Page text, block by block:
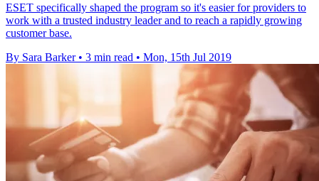
ESET specifically shaped the program so it's easier for providers to
work with a trusted industry leader and to reach a rapidly growing
customer base.
By Sara Barker • 3 min read • Mon, 15th Jul 2019